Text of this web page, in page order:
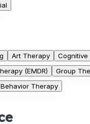
Art Therapy
(EMDR)
Group
Therapy